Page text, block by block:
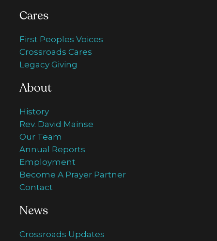
Cares
First Peoples Voices
Crossroads Cares
Legacy Giving
About
History
Rev. David Mainse
Our Team
Annual Reports
Employment
Become A Prayer Partner
Contact
News
Crossroads Updates